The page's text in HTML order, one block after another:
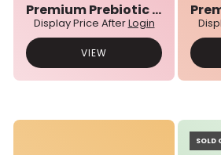
Premium Prebiotic 01N° Sugar Paste
Display Price AfterLogin
VIEW
SOLD